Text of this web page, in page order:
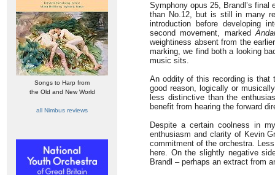
Songs to Harp from
the Old and New World
all Nimbus reviews
Symphony opus 25, Brandl’s
than No.12, but is still in many
introduction before developing
second movement, marked
weightiness absent from the
marking, we find both a looking
music sits.
An oddity of this recording is that
good reason, logically or
less distinctive than the
benefit from hearing the forward
Despite a certain coolness in
enthusiasm and clarity of Kevin
commitment of the orchestra.
here. On the slightly negative
Brandl – perhaps an extract from